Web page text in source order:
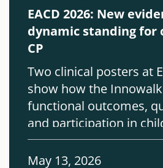
EACD 2026: New
dynamic standing for
CP
Two clinical posters at
show how the
functional outcomes,
and participation in
May 13, 2026